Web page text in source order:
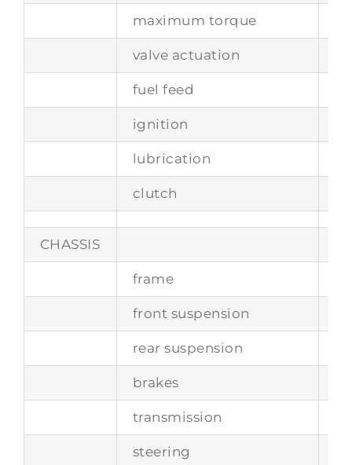
maximum torque
valve actuation
fuel feed
ignition
lubrication
clutch
CHASSIS
frame
front suspension
rear suspension
brakes
transmission
steering